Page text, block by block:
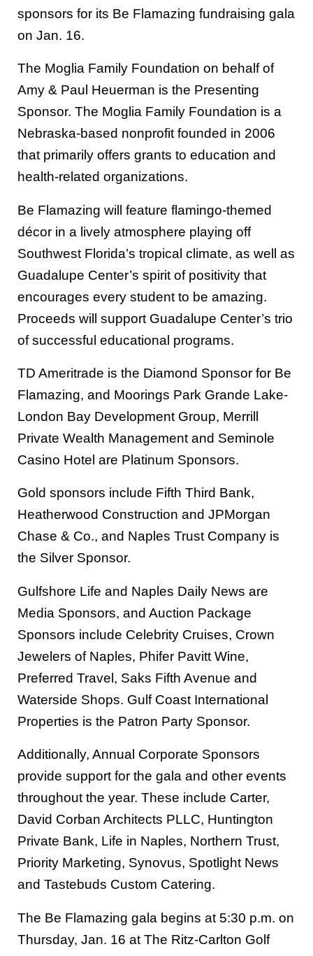
sponsors for its Be Flamazing fundraising gala
on Jan. 16.
The Moglia Family Foundation on behalf of
Amy & Paul Heuerman is the Presenting
Sponsor. The Moglia Family Foundation is a
Nebraska-based nonprofit founded in 2006
that primarily offers grants to education and
health-related organizations.
Be Flamazing will feature flamingo-themed
décor in a lively atmosphere playing off
Southwest Florida’s tropical climate, as well as
Guadalupe Center’s spirit of positivity that
encourages every student to be amazing.
Proceeds will support Guadalupe Center’s trio
of successful educational programs.
TD Ameritrade is the Diamond Sponsor for Be
Flamazing, and Moorings Park Grande Lake-
London Bay Development Group, Merrill
Private Wealth Management and Seminole
Casino Hotel are Platinum Sponsors.
Gold sponsors include Fifth Third Bank,
Heatherwood Construction and JPMorgan
Chase & Co., and Naples Trust Company is
the Silver Sponsor.
Gulfshore Life and Naples Daily News are
Media Sponsors, and Auction Package
Sponsors include Celebrity Cruises, Crown
Jewelers of Naples, Phifer Pavitt Wine,
Preferred Travel, Saks Fifth Avenue and
Waterside Shops. Gulf Coast International
Properties is the Patron Party Sponsor.
Additionally, Annual Corporate Sponsors
provide support for the gala and other events
throughout the year. These include Carter,
David Corban Architects PLLC, Huntington
Private Bank, Life in Naples, Northern Trust,
Priority Marketing, Synovus, Spotlight News
and Tastebuds Custom Catering.
The Be Flamazing gala begins at 5:30 p.m. on
Thursday, Jan. 16 at The Ritz-Carlton Golf